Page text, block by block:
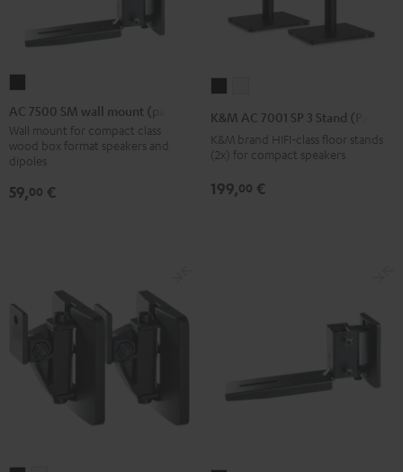
7500
SM
wall
mount
(pair)
AC 7500 SM wall mount (pair)
Wall mount for compact class
wood box format speakers and
dipoles
59,00 €
SP
Stand
SP
Stand
K&M AC 7001 SP 3 Stand (Pair)
K&M brand HIFI-class floor stands
(2x) for compact speakers
199,00 €